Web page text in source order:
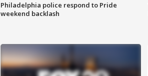
Philadelphia police respond to Pride
weekend backlash